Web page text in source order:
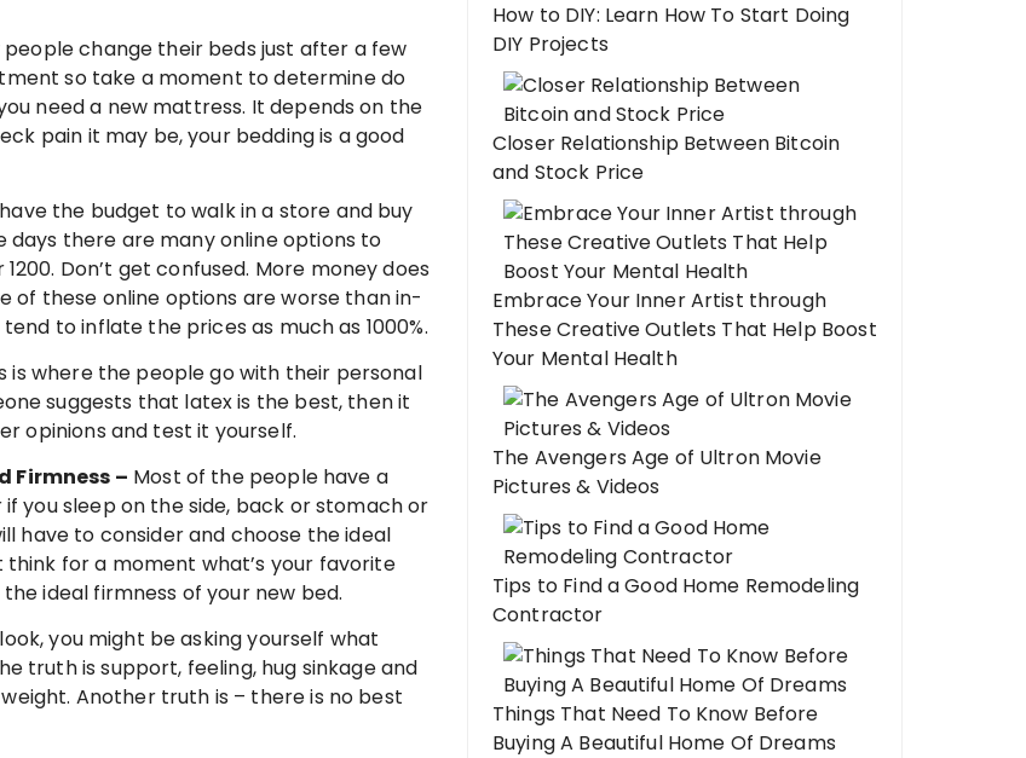
people change their beds just after a few
so take a moment to determine do
need a new mattress. It depends on the
pain it may be, your bedding is a good
the budget to walk in a store and buy
days there are many online options to
Don’t get confused. More money does
of these online options are worse than in-
to inflate the prices as much as 1000%.
is where the people go with their personal
suggests that latex is the best, then it
opinions and test it yourself.
Firmness – Most of the people have a
you sleep on the side, back or stomach or
have to consider and choose the ideal
for a moment what’s your favorite
ideal firmness of your new bed.
you might be asking yourself what
truth is support, feeling, hug sinkage and
Another truth is – there is no best
How to DIY: Learn How To Start Doing
DIY Projects
Closer Relationship Between Bitcoin
and Stock Price
Embrace Your Inner Artist through
These Creative Outlets That Help Boost
Your Mental Health
The Avengers Age of Ultron Movie
Pictures & Videos
Tips to Find a Good Home Remodeling
Contractor
Things That Need To Know Before
Buying A Beautiful Home Of Dreams